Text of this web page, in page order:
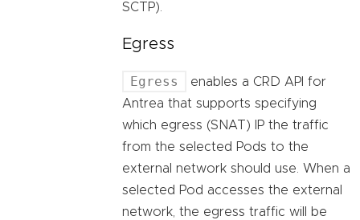
SCTP).
Egress
Egress
enables a CRD API for
Antrea that supports specifying
which egress (SNAT) IP the traffic
from the selected Pods to the
external network should use. When a
selected Pod accesses the external
network, the egress traffic will be